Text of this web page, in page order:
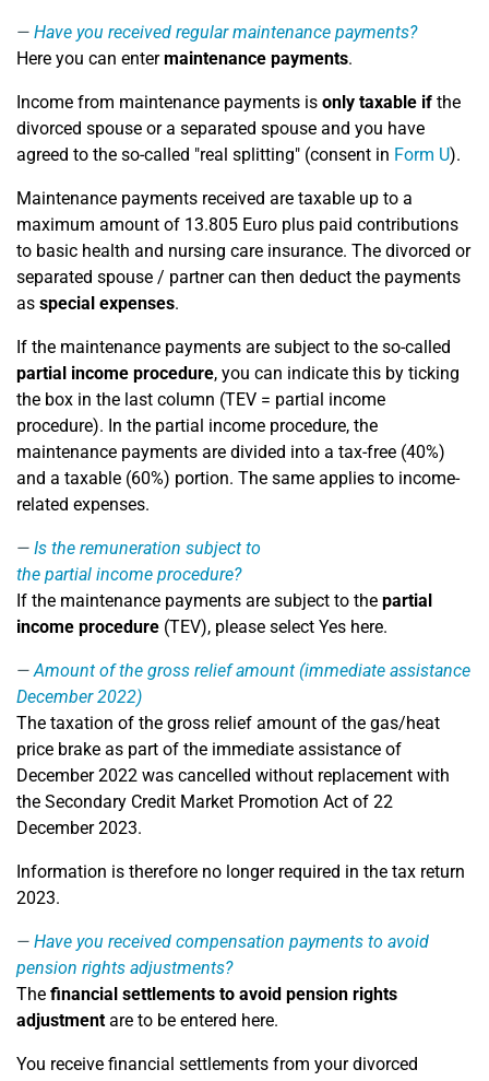
Have you received regular maintenance payments?
Here you can entermaintenance payments.
Income from maintenance payments is only taxable if the
divorced spouse or a separated spouse and you have
agreed to the so-called "real splitting" (consent in Form U).
Maintenance payments received are taxable up to a
maximum amount of 13.805 Euro plus paid contributions
to basic health and nursing care insurance. The divorced or
separated spouse / partner can then deduct the payments
as special expenses.
If the maintenance payments are subject to the so-called
partial income procedure, you can indicate this by ticking
the box in the last column (TEV = partial income
procedure). In the partial income procedure, the
maintenance payments are divided into a tax-free (40%)
and a taxable (60%) portion. The same applies to income-
related expenses.
Is the remuneration subject to
the partial income procedure?
If the maintenance payments are subject to the partial
income procedure (TEV), please select Yes here.
Amount of the gross relief amount (immediate assistance
December 2022)
The taxation of the gross relief amount of the gas/heat
price brake as part of the immediate assistance of
December 2022 was cancelled without replacement with
the Secondary Credit Market Promotion Act of 22
December 2023.
Information is therefore no longer required in the tax return
2023.
Have you received compensation payments to avoid
pension rights adjustments?
The financial settlements to avoid pension rights
adjustmentare to be entered here.
You receive financial settlements from your divorced